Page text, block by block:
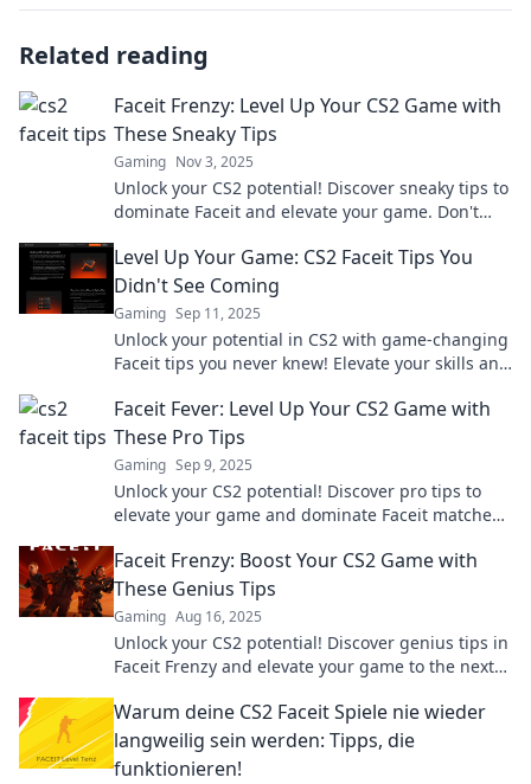
Related reading
Faceit Frenzy: Level Up Your CS2 Game with
These Sneaky Tips
Gaming Nov 3, 2025
Unlock your CS2 potential! Discover sneaky tips to
dominate Faceit and elevate your game. Don't
Level Up Your Game: CS2 Faceit Tips You
Didn't See Coming
Gaming Sep 11, 2025
Unlock your potential in CS2 with game-changing
Faceit tips you never knew! Elevate your skills and
Faceit Fever: Level Up Your CS2 Game with
These Pro Tips
Gaming Sep 9, 2025
Unlock your CS2 potential! Discover pro tips to
elevate your game and dominate Faceit matches.
Faceit Frenzy: Boost Your CS2 Game with
These Genius Tips
Gaming Aug 16, 2025
Unlock your CS2 potential! Discover genius tips in
Faceit Frenzy and elevate your game to the next
Warum deine CS2 Faceit Spiele nie wieder
langweilig sein werden: Tipps, die
funktionieren!